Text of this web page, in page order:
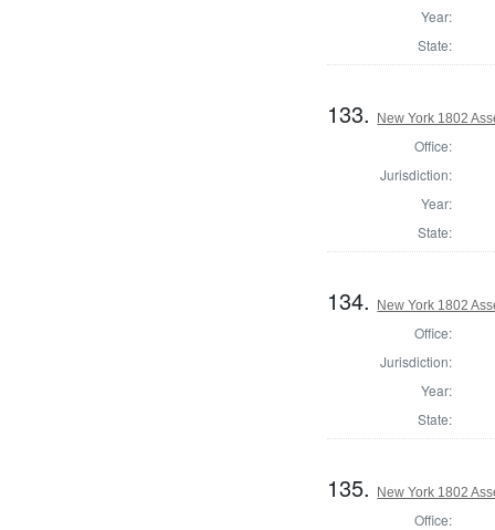
Year:
State:
133. New York 1802
Office:
Jurisdiction:
Year:
State:
134. New York 1802
Office:
Jurisdiction:
Year:
State:
135. New York 1802
Office: